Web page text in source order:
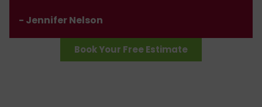
- Jennifer Nelson
Book Your Free Estimate